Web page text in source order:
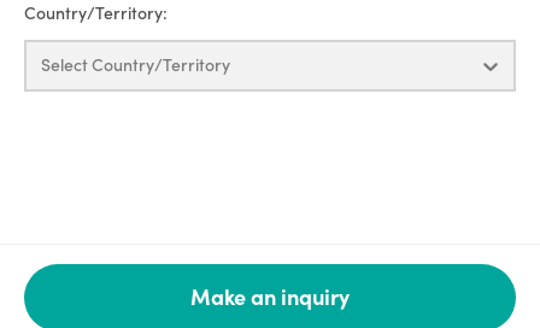
Country/Territory:
Select Country/Territory
Make an inquiry
Legal